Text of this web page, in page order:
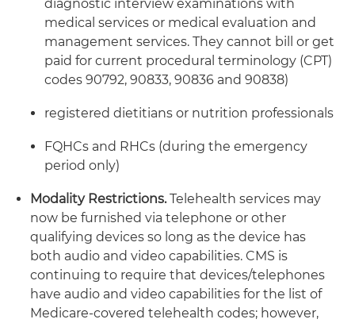
diagnostic interview examinations with
medical services or medical evaluation and
management services. They cannot bill or get
paid for current procedural terminology (CPT)
codes 90792, 90833, 90836 and 90838)
registered dietitians or nutrition professionals
FQHCs and RHCs (during the emergency
period only)
Modality Restrictions.Telehealth services may
now be furnished via telephone or other
qualifying devices so long as the device has
both audio and video capabilities. CMS is
continuing to require that devices/telephones
have audio and video capabilities for the list of
Medicare-covered telehealth codes; however,